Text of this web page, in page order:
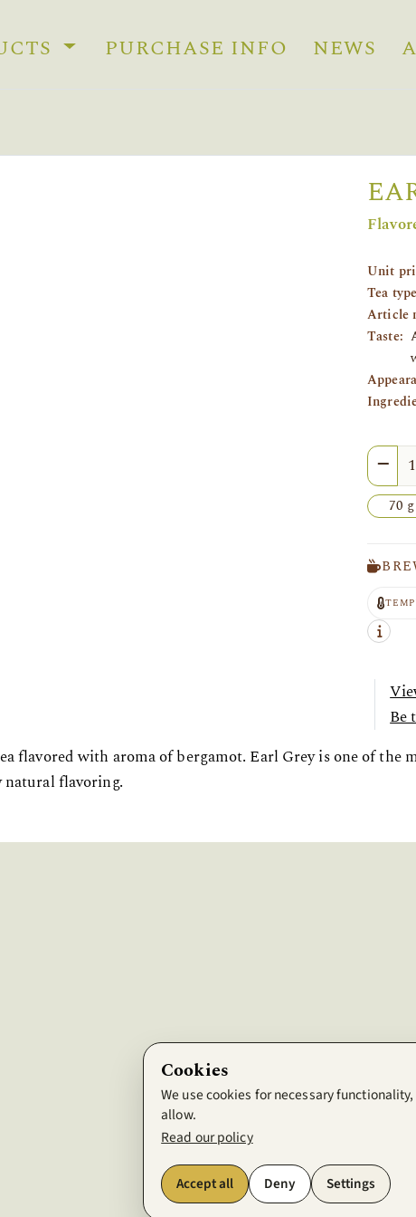
PURCHASE INFO NEWS
Unit
Tea type
Article
Taste:
Quantity
70 g
TEMP
Be
flavored with aroma of bergamot. Earl Grey is one of the
natural flavoring.
Cookies
We use cookies for necessary
allow.
Read our policy
Accept all Deny Settings